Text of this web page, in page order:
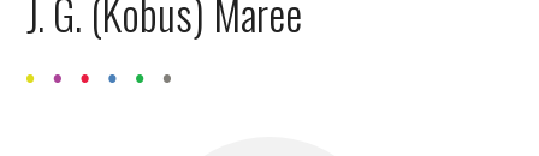
J. G. (Kobus) Maree